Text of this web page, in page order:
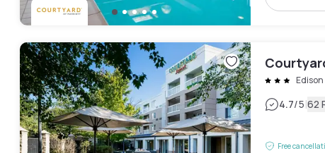
Edison
4.7/5|62
Free